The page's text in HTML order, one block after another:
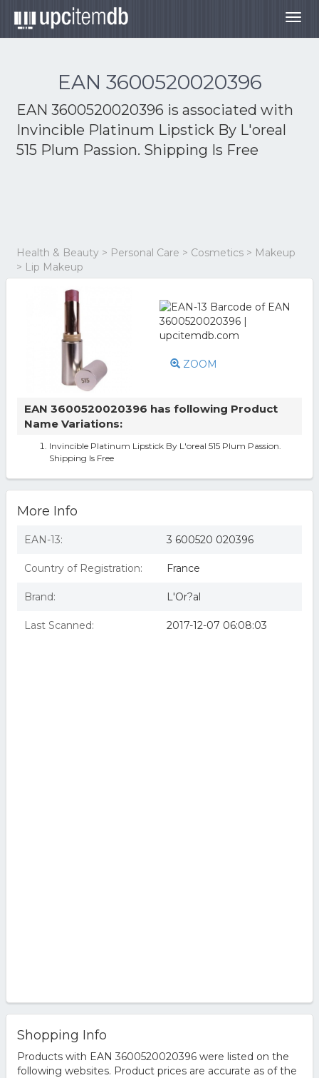
EAN 3600520020396
EAN 3600520020396 is associated with
Invincible Platinum Lipstick By L'oreal
515 Plum Passion. Shipping Is Free
Health & Beauty > Personal Care > Cosmetics > Makeup
> Lip Makeup
ZOOM
EAN 3600520020396 has following Product
Name Variations:
Invincible Platinum Lipstick By L'oreal 515 Plum Passion.
Shipping Is Free
More Info
EAN-13: 3 600520 020396
Country of Registration: France
Brand: L'Or?al
Last Scanned: 2017-12-07 06:08:03
Shopping Info
Products with EAN 3600520020396 were listed on the
following websites. Product prices are accurate as of the